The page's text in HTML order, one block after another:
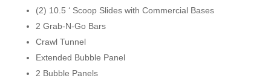
(2) 10.5 ‘ Scoop Slides with Commercial Bases
2 Grab-N-Go Bars
Crawl Tunnel
Extended Bubble Panel
2 Bubble Panels